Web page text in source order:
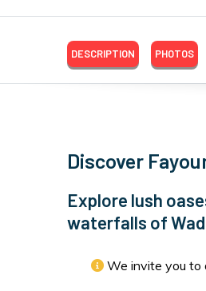
DESCRIPTION PHOTOS
Discover
Explore lush
waterfalls of
We invite you to